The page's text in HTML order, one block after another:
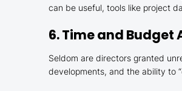
can be useful, tools like project
6. Time and
Seldom are directors granted
developments, and the ability to